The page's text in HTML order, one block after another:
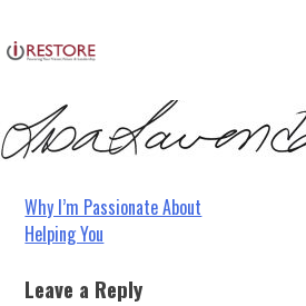
to
content
Post
navigation
Why I’m Passionate About
Helping You
Leave a Reply